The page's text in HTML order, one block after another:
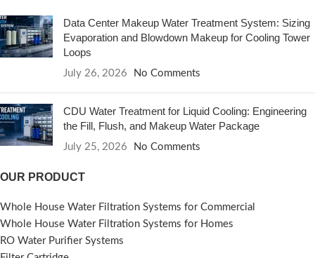
Data Center Makeup Water Treatment System: Sizing
Evaporation and Blowdown Makeup for Cooling Tower
Loops
July 26, 2026 No Comments
CDU Water Treatment for Liquid Cooling: Engineering
the Fill, Flush, and Makeup Water Package
July 25, 2026 No Comments
OUR PRODUCT
Whole House Water Filtration Systems for Commercial
Whole House Water Filtration Systems for Homes
RO Water Purifier Systems